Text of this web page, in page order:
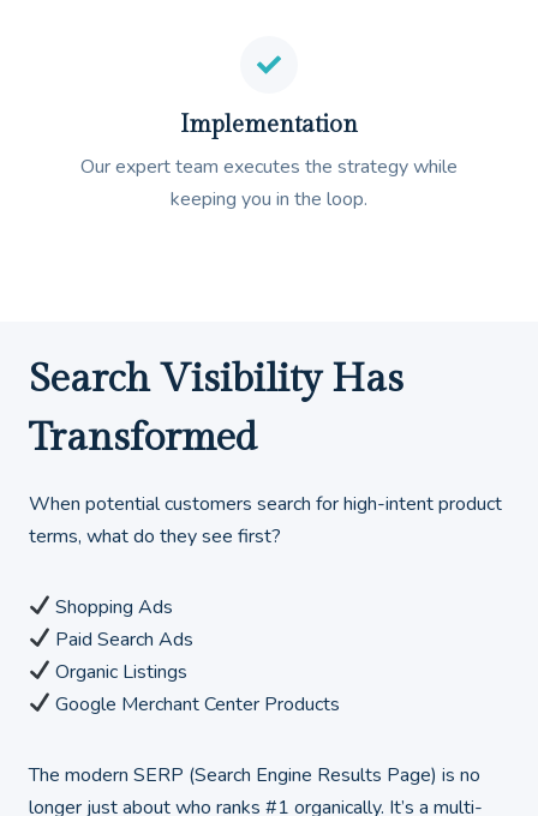
Implementation
Our expert team executes the strategy while
keeping you in the loop.
Search Visibility Has
Transformed
When potential customers search for high-intent product
terms, what do they see first?
Shopping Ads
Paid Search Ads
Organic Listings
Google Merchant Center Products
The modern SERP (Search Engine Results Page) is no
longer just about who ranks #1 organically. It’s a multi-